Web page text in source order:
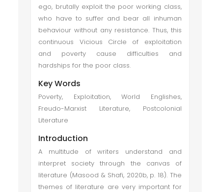
ego, brutally exploit the poor working class,
who have to suffer and bear all inhuman
behaviour without any resistance. Thus, this
continuous Vicious Circle of exploitation
and poverty cause difficulties and
hardships for the poor class.
Key Words
Poverty, Exploitation, World Englishes,
Freudo-Marxist Literature, Postcolonial
Literature
Introduction
A multitude of writers understand and
interpret society through the canvas of
literature (Masood & Shafi, 2020b, p. 18). The
themes of literature are very important for